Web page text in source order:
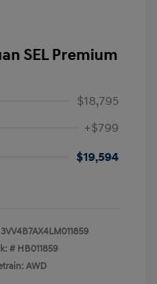
SEL Premium
$18,795
+$799
$19,594
3VV4B7AX4LM011859
# HB011859
AWD